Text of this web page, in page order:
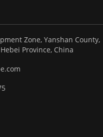
Zone, Yanshan County,
Province, China